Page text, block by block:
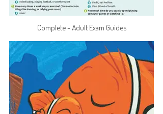
Complete - Adult Exam Guides